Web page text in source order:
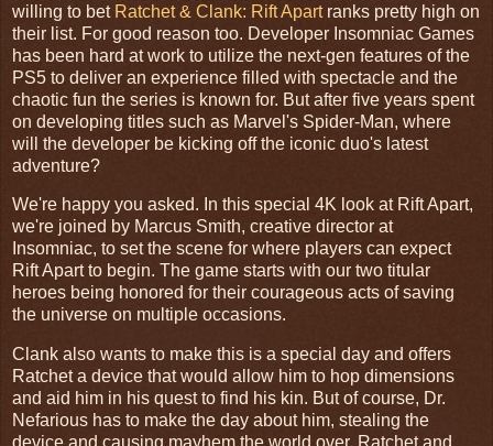
willing to bet Ratchet & Clank: Rift Apartranks pretty high on
their list. For good reason too. Developer Insomniac Games
has been hard at work to utilize the next-gen features of the
PS5 to deliver an experience filled with spectacle and the
chaotic fun the series is known for. But after five years spent
on developing titles such as Marvel's Spider-Man, where
will the developer be kicking off the iconic duo's latest
adventure?
We're happy you asked. In this special 4K look at Rift Apart,
we're joined by Marcus Smith, creative director at
Insomniac, to set the scene for where players can expect
Rift Apart to begin. The game starts with our two titular
heroes being honored for their courageous acts of saving
the universe on multiple occasions.
Clank also wants to make this is a special day and offers
Ratchet a device that would allow him to hop dimensions
and aid him in his quest to find his kin. But of course, Dr.
Nefarious has to make the day about him, stealing the